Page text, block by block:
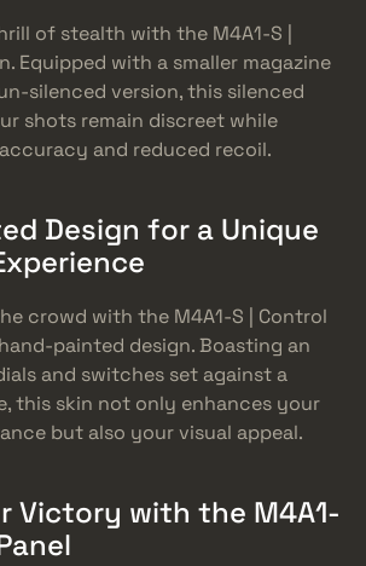
of stealth with the M4A1-S |
Equipped with a smaller magazine
silenced version, this silenced
shots remain discreet while
and reduced recoil.
Design for a Unique
crowd with the M4A1-S | Control
painted design. Boasting an
and switches set against a
this skin not only enhances your
but also your visual appeal.
Victory with the M4A1-